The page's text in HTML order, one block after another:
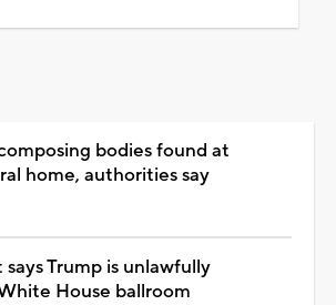
bodies found at
home, authorities say
Trump is unlawfully
House ballroom